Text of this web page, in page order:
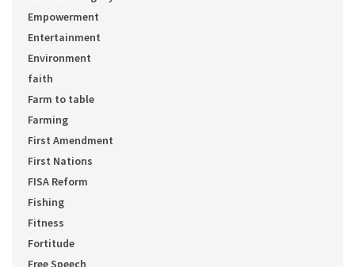
Empowerment
Entertainment
Environment
faith
Farm to table
Farming
First Amendment
First Nations
FISA Reform
Fishing
Fitness
Fortitude